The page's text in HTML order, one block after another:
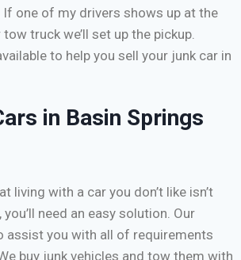
If one of my drivers shows up at the
truck we’ll set up the pickup.
to help you sell your junk car in
in Basin Springs
living with a car you don’t like isn’t
need an easy solution. Our
assist you with all of requirements
buy junk vehicles and tow them with